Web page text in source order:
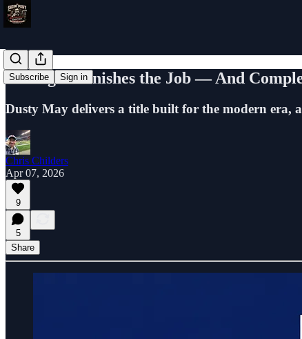
Subscribe Sign in
Michigan Finishes the Job — And
Dusty May delivers a title built for the modern era,
Chris Childers
Apr 07, 2026
9
5
Share